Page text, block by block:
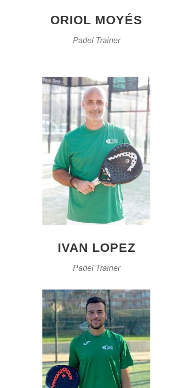
ORIOL MOYÉS
Padel Trainer
IVAN LOPEZ
Padel Trainer